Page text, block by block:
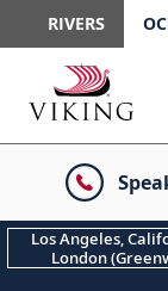
RIVERS
Los Angeles,
London